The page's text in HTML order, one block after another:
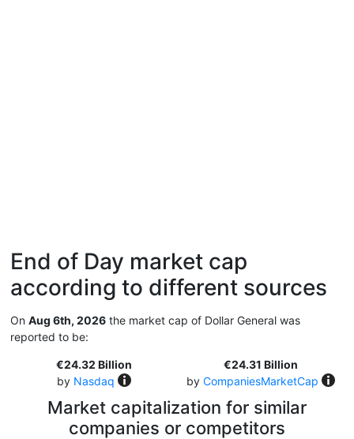
End of Day market cap
according to different sources
On Aug 6th, 2026 the market cap of Dollar General was
reported to be:
€24.32 Billion
by Nasdaq
€24.31 Billion
by CompaniesMarketCap
Market capitalization for similar
companies or competitors